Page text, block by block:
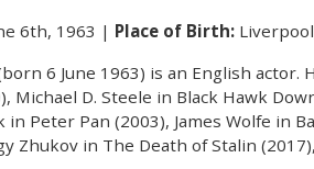
6th, 1963 Place of Birth:
(born 6 June 1963) is an English
Michael D. Steele in Black Hawk
in Peter Pan (2003), James Wolfe in
Zhukov in The Death of Stalin